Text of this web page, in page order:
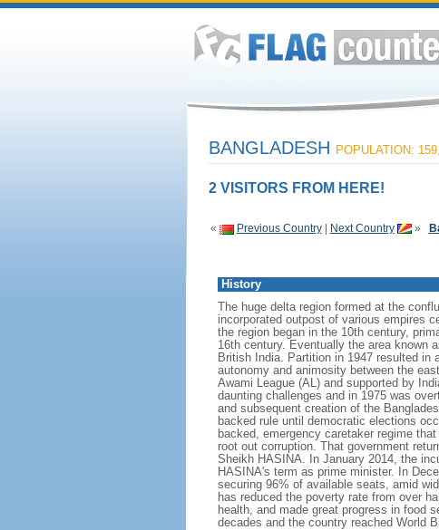
BANGLADESH POPULATION:
2 VISITORS FROM HERE!
« Previous Country| Next Country »
History
The huge delta region formed at the
incorporated outpost of various empires
the region began in the 10th century,
16th century. Eventually the area known
British India. Partition in 1947 resulted
autonomy and animosity between the
Awami League (AL) and supported by
daunting challenges and in 1975 was
and subsequent creation of the
backed rule until democratic elections
backed, emergency caretaker regime
root out corruption. That government
Sheikh HASINA. In January 2014, the
HASINA's term as prime minister. In
securing 96% of available seats, amid
has reduced the poverty rate from over
health, and made great progress in food
decades and the country reached World